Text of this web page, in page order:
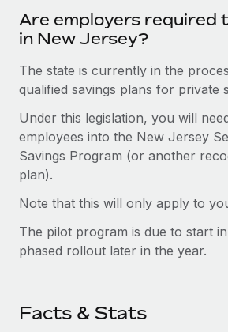
Are employers required
in New Jersey?
The state is currently in the
qualified savings plans for private
Under this legislation, you will
employees into the New Jersey
Savings Program (or another
plan).
Note that this will only apply to
The pilot program is due to start
phased rollout later in the year.
Facts & Stats